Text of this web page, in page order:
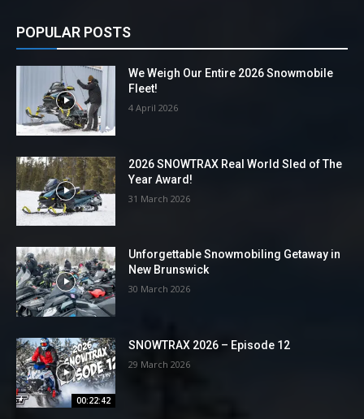
POPULAR POSTS
We Weigh Our Entire 2026 Snowmobile
Fleet!
4 April 2026
2026 SNOWTRAX Real World Sled of The
Year Award!
31 March 2026
Unforgettable Snowmobiling Getaway in
New Brunswick
30 March 2026
00:22:42
SNOWTRAX 2026 – Episode 12
29 March 2026